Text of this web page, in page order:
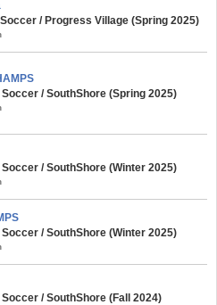
/ Progress Village (Spring 2025)
/ SouthShore (Spring 2025)
/ SouthShore (Winter 2025)
/ SouthShore (Winter 2025)
/ SouthShore (Fall 2024)